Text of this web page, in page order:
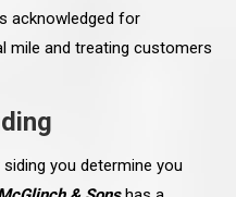
acknowledged for
mile and treating customers
you determine you